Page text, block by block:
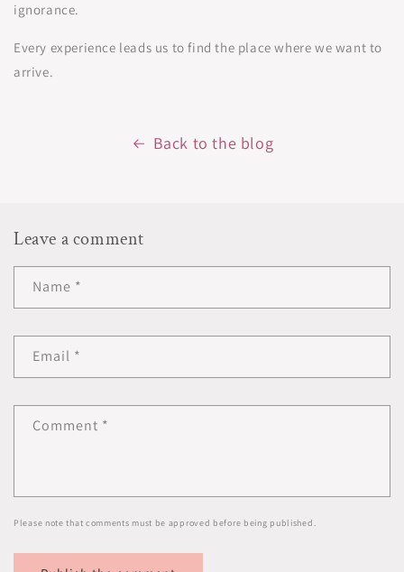
ignorance.
Every experience leads us to find the place where we want to
arrive.
Back to the blog
Leave a comment
Name *
Email *
Comment *
Please note that comments must be approved before being published.